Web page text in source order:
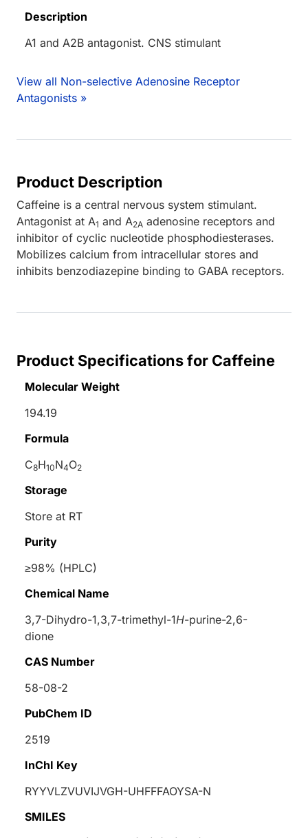
Description
A1 and A2B antagonist. CNS stimulant
View all Non-selective Adenosine Receptor
Antagonists »
Product Description
Caffeine is a central nervous system stimulant.
Antagonist at A1 and A2A adenosine receptors and
inhibitor of cyclic nucleotide phosphodiesterases.
Mobilizes calcium from intracellular stores and
inhibits benzodiazepine binding to GABA receptors.
Product Specifications for Caffeine
Molecular Weight
194.19
Formula
C8H10N4O2
Storage
Store at RT
Purity
≥98% (HPLC)
Chemical Name
3,7-Dihydro-1,3,7-trimethyl-1H-purine-2,6-
dione
CAS Number
58-08-2
PubChem ID
2519
InChI Key
RYYVLZVUVIJVGH-UHFFFAOYSA-N
SMILES